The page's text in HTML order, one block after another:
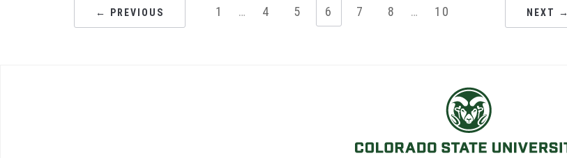
← PREVIOUS 1 … 4 5 6 7 8 … 10 NEXT →